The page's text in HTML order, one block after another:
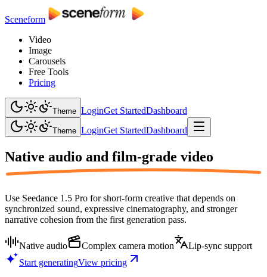
Sceneform
Video
Image
Carousels
Free Tools
Pricing
Theme LoginGet StartedDashboard
Theme LoginGet StartedDashboard
Native audio and film-grade video
Use Seedance 1.5 Pro for short-form creative that depends on
synchronized sound, expressive cinematography, and stronger
narrative cohesion from the first generation pass.
Native audio Complex camera motion
Lip-sync support
Start generatingView pricing